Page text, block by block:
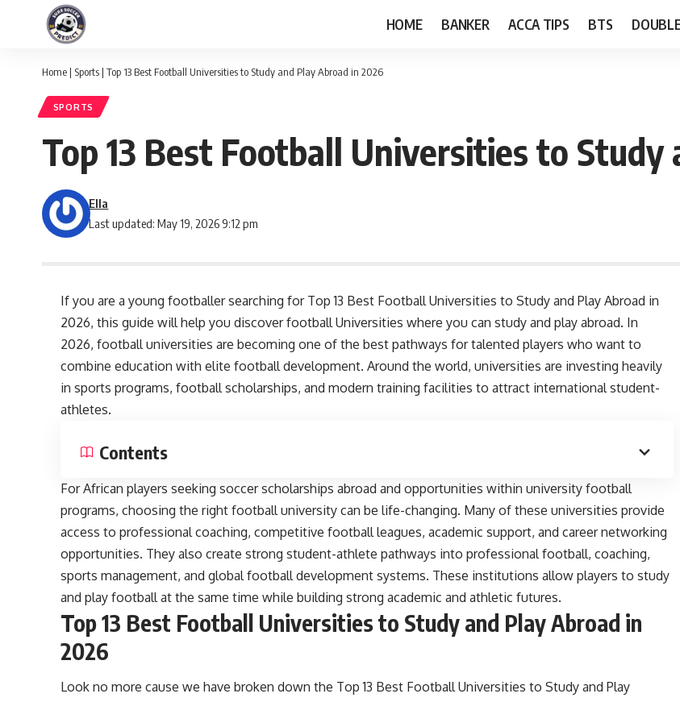
HOME BANKER ACCA TIPS BTS
Home | Sports | Top 13 Best Football Universities to Study and Play Abroad in 2026
SPORTS
Top 13 Best Football Universities to Study
Last updated: May 19, 2026 9:12 pm
Ella
If you are a young footballer searching for Top 13 Best Football Universities to Study and Play Abroad in
2026, this guide will help you discover football Universities where you can study and play abroad. In
2026, football universities are becoming one of the best pathways for talented players who want to
combine education with elite football development. Around the world, universities are investing heavily
in sports programs, football scholarships, and modern training facilities to attract international student-
athletes.
Contents
For African players seeking soccer scholarships abroad and opportunities within university football
programs, choosing the right football university can be life-changing. Many of these universities provide
access to professional coaching, competitive football leagues, academic support, and career networking
opportunities. They also create strong student-athlete pathways into professional football, coaching,
sports management, and global football development systems. These institutions allow players to study
and play football at the same time while building strong academic and athletic futures.
Top 13 Best Football Universities to Study and Play Abroad in
2026
Look no more cause we have broken down the Top 13 Best Football Universities to Study and Play